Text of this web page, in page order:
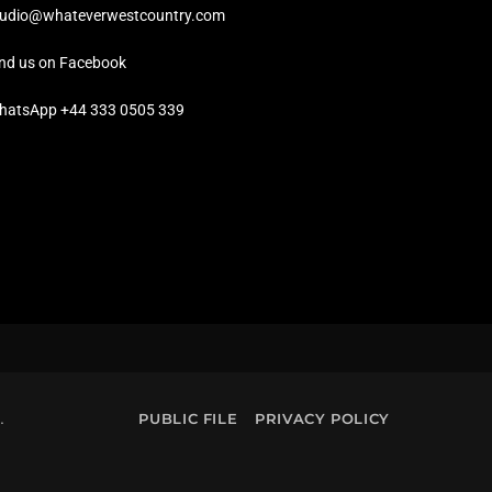
us on Facebook
+44 333 0505 339
PUBLIC FILE PRIVACY POLICY